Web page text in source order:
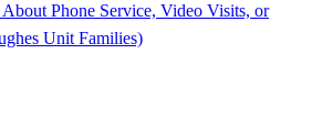
Phone Service, Video Visits, or
Unit Families)